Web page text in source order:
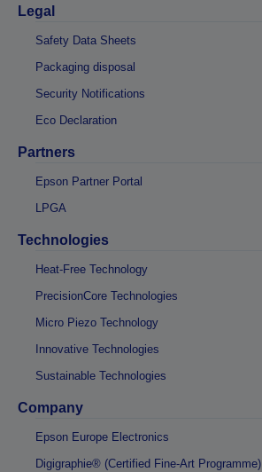
Legal
Safety Data Sheets
Packaging disposal
Security Notifications
Eco Declaration
Partners
Epson Partner Portal
LPGA
Technologies
Heat-Free Technology
PrecisionCore Technologies
Micro Piezo Technology
Innovative Technologies
Sustainable Technologies
Company
Epson Europe Electronics
Digigraphie® (Certified Fine-Art Programme)